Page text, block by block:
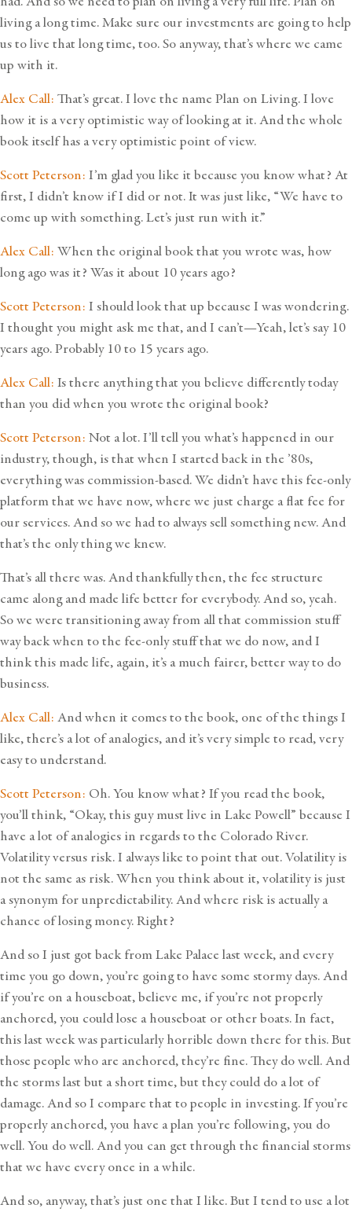
living a long time. Make sure our investments are going to help
us to live that long time, too. So anyway, that’s where we came
up with it.
Alex Call: That’s great. I love the name Plan on Living. I love
how it is a very optimistic way of looking at it. And the whole
book itself has a very optimistic point of view.
Scott Peterson: I’m glad you like it because you know what? At
first, I didn’t know if I did or not. It was just like, “We have to
come up with something. Let’s just run with it.”
Alex Call: When the original book that you wrote was, how
long ago was it? Was it about 10 years ago?
Scott Peterson: I should look that up because I was wondering.
I thought you might ask me that, and I can’t—Yeah, let’s say 10
years ago. Probably 10 to 15 years ago.
Alex Call: Is there anything that you believe differently today
than you did when you wrote the original book?
Scott Peterson: Not a lot. I’ll tell you what’s happened in our
industry, though, is that when I started back in the ’80s,
everything was commission-based. We didn’t have this fee-only
platform that we have now, where we just charge a flat fee for
our services. And so we had to always sell something new. And
that’s the only thing we knew.
That’s all there was. And thankfully then, the fee structure
came along and made life better for everybody. And so, yeah.
So we were transitioning away from all that commission stuff
way back when to the fee-only stuff that we do now, and I
think this made life, again, it’s a much fairer, better way to do
business.
Alex Call: And when it comes to the book, one of the things I
like, there’s a lot of analogies, and it’s very simple to read, very
easy to understand.
Scott Peterson: Oh. You know what? If you read the book,
you’ll think, “Okay, this guy must live in Lake Powell” because I
have a lot of analogies in regards to the Colorado River.
Volatility versus risk. I always like to point that out. Volatility is
not the same as risk. When you think about it, volatility is just
a synonym for unpredictability. And where risk is actually a
chance of losing money. Right?
And so I just got back from Lake Palace last week, and every
time you go down, you’re going to have some stormy days. And
if you’re on a houseboat, believe me, if you’re not properly
anchored, you could lose a houseboat or other boats. In fact,
this last week was particularly horrible down there for this. But
those people who are anchored, they’re fine. They do well. And
the storms last but a short time, but they could do a lot of
damage. And so I compare that to people in investing. If you’re
properly anchored, you have a plan you’re following, you do
well. You do well. And you can get through the financial storms
that we have every once in a while.
And so, anyway, that’s just one that I like. But I tend to use a lot